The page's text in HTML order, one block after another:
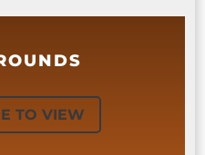
TO VIEW